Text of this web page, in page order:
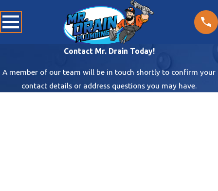
Contact Mr. Drain Today!
A member of our team will be in touch shortly to confirm your
contact details or address questions you may have.